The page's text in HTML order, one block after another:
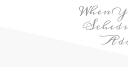
When